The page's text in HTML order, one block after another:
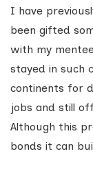
I have
been gifted
with my
stayed in such
continents for
jobs and still
Although this
bonds it can